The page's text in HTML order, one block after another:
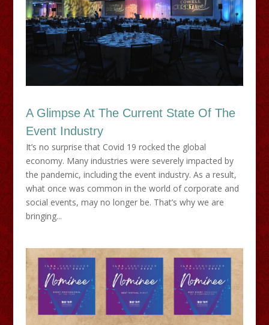
A Glimpse At The Current State Of The
Event Industry
It’s no surprise that Covid 19 rocked the global
economy. Many industries were severely impacted by
the pandemic, including the event industry. As a result,
what once was common in the world of corporate and
social events, may no longer be. That’s why we are
bringing...